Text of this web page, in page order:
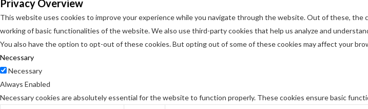
Privacy Overview
This website uses cookies to improve your experience while you navigate through the website. Out of these,
working of basic functionalities of the website. We also use third-party cookies that help us analyze and
You also have the option to opt-out of these cookies. But opting out of some of these cookies may affect your
Necessary
Necessary
Always Enabled
Necessary cookies are absolutely essential for the website to function properly. These cookies ensure basic